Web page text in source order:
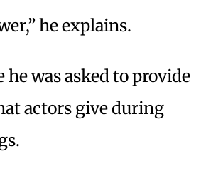
he explains.
was asked to provide
actors give during